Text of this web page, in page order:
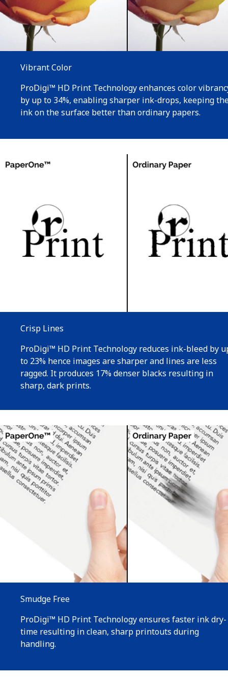
Vibrant Color
ProDigi™ HD Print Technology enhances color
by up to 34%, enabling sharper ink-drops, keeping
ink on the surface better than ordinary papers.
Crisp Lines
ProDigi™ HD Print Technology reduces ink-bleed by
to 23% hence images are sharper and lines are less
ragged. It produces 17% denser blacks resulting in
sharp, dark prints.
Smudge Free
ProDigi™ HD Print Technology ensures faster ink dry-
time resulting in clean, sharp printouts during
handling.